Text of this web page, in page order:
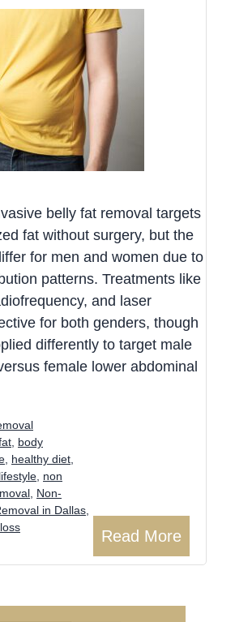
belly fat removal targets
fat without surgery, but the
for men and women due to
patterns. Treatments like
and laser
for both genders, though
differently to target male
female lower abdominal
Read More
body
healthy diet
non
Non-
in Dallas